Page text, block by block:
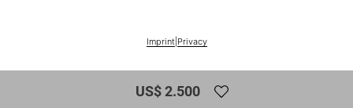
Imprint| Privacy
Ellen von Unwerth. The Story of Olga. Art
US$ 2.500